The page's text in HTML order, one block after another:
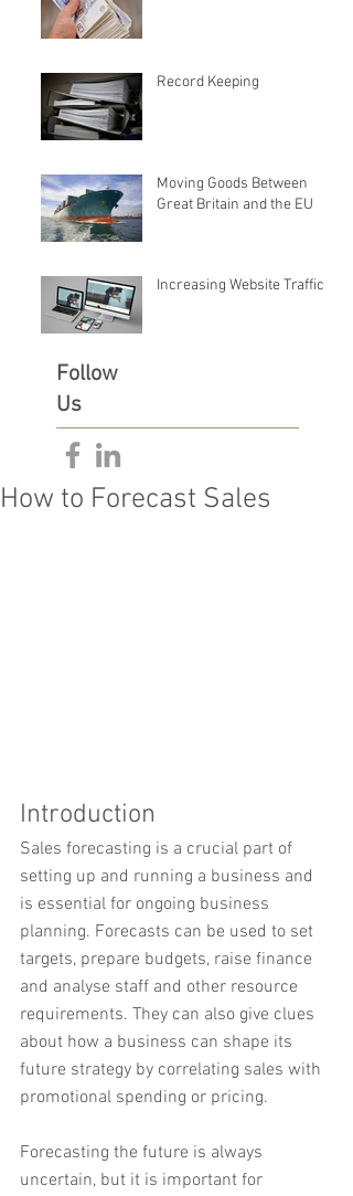
Record Keeping
Moving Goods Between
Great Britain and the EU
Increasing Website Traffic
Follow
Us
How to Forecast Sales
Introduction
Sales forecasting is a crucial part of
setting up and running a business and
is essential for ongoing business
planning. Forecasts can be used to set
targets, prepare budgets, raise finance
and analyse staff and other resource
requirements. They can also give clues
about how a business can shape its
future strategy by correlating sales with
promotional spending or pricing.
Forecasting the future is always
uncertain, but it is important for